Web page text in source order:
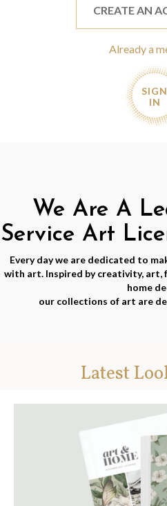
CREATE AN
Already a
SIGN
IN
We Are A
Service Art
Every day we are dedicated to
with art. Inspired by creativity, art,
home
our collections of art are
Latest